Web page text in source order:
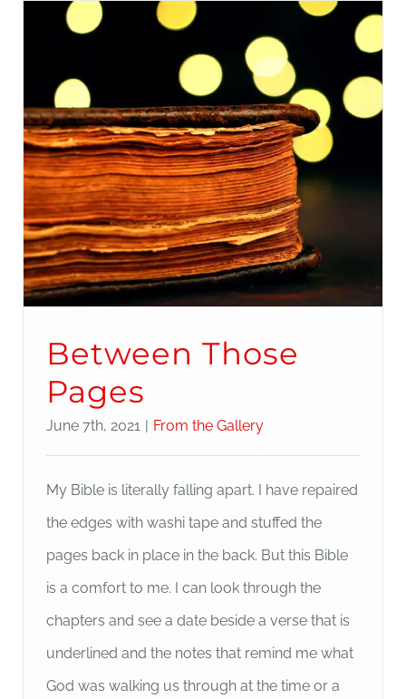
Between Those
Pages
June 7th, 2021 | From the Gallery
My Bible is literally falling apart. I have repaired
the edges with washi tape and stuffed the
pages back in place in the back. But this Bible
is a comfort to me. I can look through the
chapters and see a date beside a verse that is
underlined and the notes that remind me what
God was walking us through at the time or a